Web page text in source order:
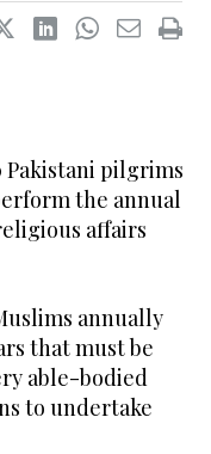
Pakistani pilgrims
the annual
affairs
annually
that must be
able-bodied
to undertake